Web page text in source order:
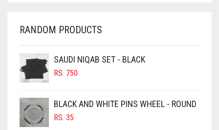
CHOCOLATE
CHOCOLATE BROWN
CINNAMON BROWN
COBALT BLUE
RANDOM PRODUCTS
SAUDI NIQAB SET - BLACK
RS. 750
BLACK AND WHITE PINS WHEEL - ROUND
RS. 35